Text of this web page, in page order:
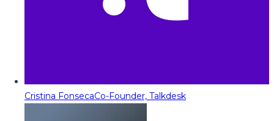
Cristina FonsecaCo-Founder, Talkdesk